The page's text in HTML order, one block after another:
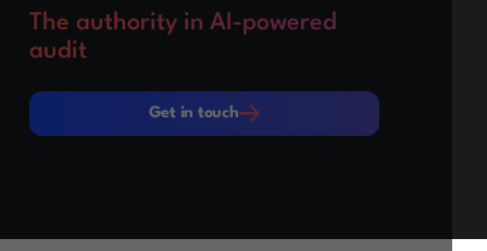
The authority in AI-powered
audit
Get in touch
Get in touch